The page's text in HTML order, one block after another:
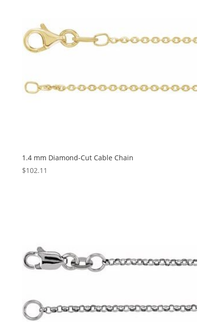
1.4 mm Diamond-Cut Cable Chain
$102.11